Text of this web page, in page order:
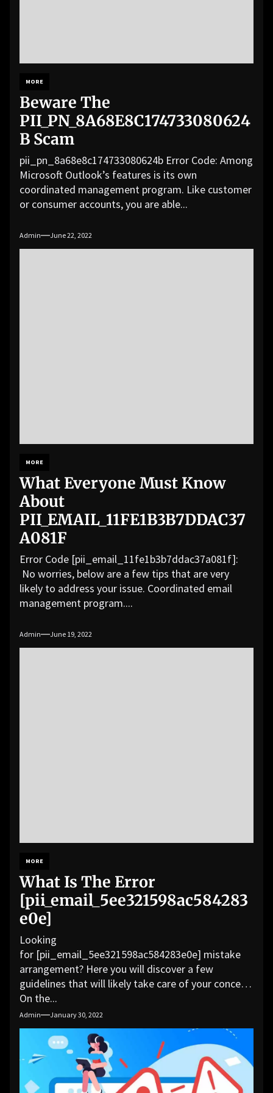
MORE
Beware The
PII_PN_8A68E8C174733080624
B Scam
pii_pn_8a68e8c174733080624b Error Code: Among
Microsoft Outlook’s features is its own
coordinated management program. Like customer
or consumer accounts, you are able...
Admin June 22, 2022
MORE
What Everyone Must Know
About
PII_EMAIL_11FE1B3B7DDAC37
A081F
Error Code [pii_email_11fe1b3b7ddac37a081f]:
No worries, below are a few tips that are very
likely to address your issue. Coordinated email
management program....
Admin June 19, 2022
MORE
What Is The Error
[pii_email_5ee321598ac584283
e0e]
Looking
for [pii_email_5ee321598ac584283e0e] mistake
arrangement? Here you will discover a few
guidelines that will likely take care of your concern.
On the...
Admin January 30, 2022